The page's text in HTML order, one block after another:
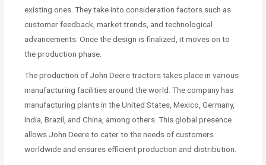
existing ones. They take into consideration factors such as
customer feedback, market trends, and technological
advancements. Once the design is finalized, it moves on to
the production phase.
The production of John Deere tractors takes place in various
manufacturing facilities around the world. The company has
manufacturing plants in the United States, Mexico, Germany,
India, Brazil, and China, among others. This global presence
allows John Deere to cater to the needs of customers
worldwide and ensures efficient production and distribution.